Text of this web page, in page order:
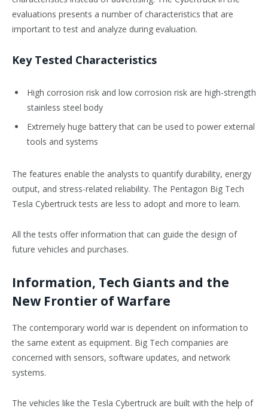
evaluations presents a number of characteristics that are
important to test and analyze during evaluation.
Key Tested Characteristics
High corrosion risk and low corrosion risk are high-strength
stainless steel body
Extremely huge battery that can be used to power external
tools and systems
The features enable the analysts to quantify durability, energy
output, and stress-related reliability. The Pentagon Big Tech
Tesla Cybertruck tests are less to adopt and more to learn.
All the tests offer information that can guide the design of
future vehicles and purchases.
Information, Tech Giants and the
New Frontier of Warfare
The contemporary world war is dependent on information to
the same extent as equipment. Big Tech companies are
concerned with sensors, software updates, and network
systems.
The vehicles like the Tesla Cybertruck are built with the help of